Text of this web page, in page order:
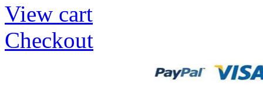
View cart
Checkout